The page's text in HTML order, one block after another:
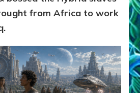
from Africa to work